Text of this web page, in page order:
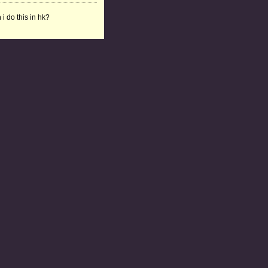
i do this in hk?